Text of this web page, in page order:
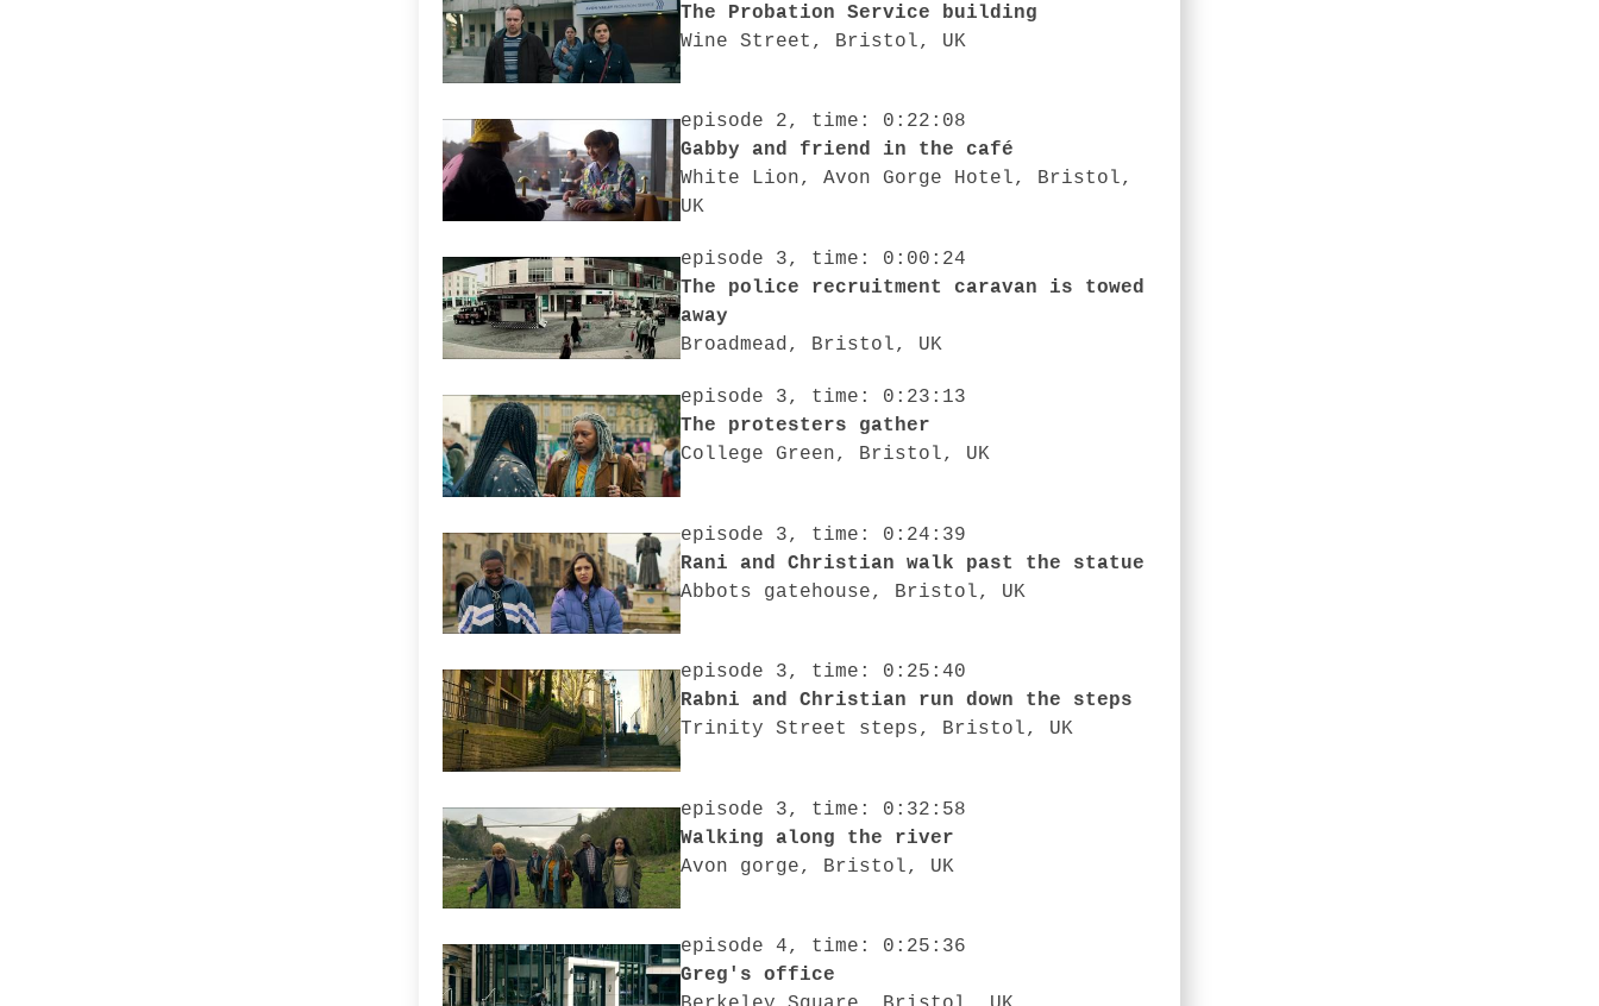
The Probation Service building
Wine Street, Bristol, UK
episode 2, time: 0:22:08
Gabby and friend in the café
White Lion, Avon Gorge Hotel, Bristol,
UK
episode 3, time: 0:00:24
The police recruitment caravan is towed
away
Broadmead, Bristol, UK
episode 3, time: 0:23:13
The protesters gather
College Green, Bristol, UK
episode 3, time: 0:24:39
Rani and Christian walk past the statue
Abbots gatehouse, Bristol, UK
episode 3, time: 0:25:40
Rabni and Christian run down the steps
Trinity Street steps, Bristol, UK
episode 3, time: 0:32:58
Walking along the river
Avon gorge, Bristol, UK
episode 4, time: 0:25:36
Greg's office